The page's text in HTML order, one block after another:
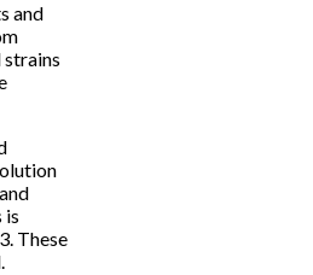
and
and
is
These